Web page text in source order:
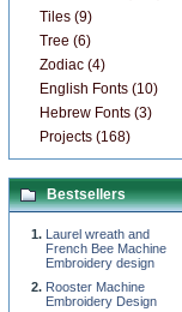
Tiles (9)
Tree (6)
Zodiac (4)
English Fonts (10)
Hebrew Fonts (3)
Projects (168)
Bestsellers
Laurel wreath and
French Bee Machine
Embroidery design
Rooster Machine
Embroidery Design